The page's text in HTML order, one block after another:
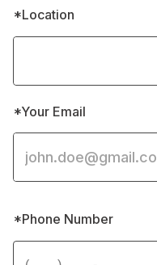
*Location
*Your Email
*Phone Number